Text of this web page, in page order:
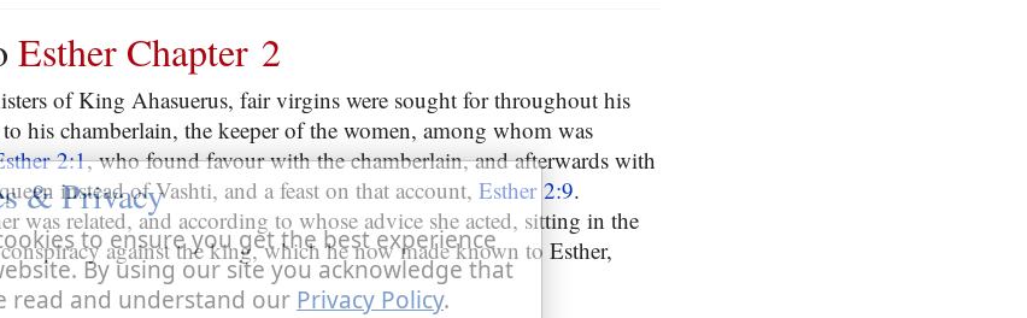
Esther Chapter 2
of King Ahasuerus, fair virgins were sought for throughout his
his chamberlain, the keeper of the women, among whom was
2:1, who found favour with the chamberlain, and afterwards with
instead of Vashti, and a feast on that account, Esther 2:9.
was related, and according to whose advice she acted, sitting in the
against the king, which he now made known to Esther,
& Privacy
to ensure you get the best experience
By using our site you acknowledge that
read and understand our Privacy Policy.